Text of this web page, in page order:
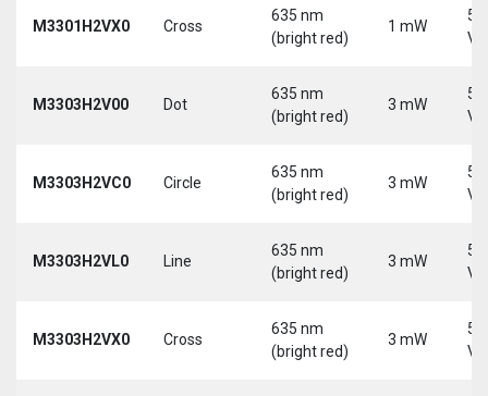
M3301H2VX0 Cross
635 nm
(bright red)
1 mW
5-
M3303H2V00 Dot
635 nm
(bright red)
3 mW
5-
M3303H2VC0 Circle
635 nm
(bright red)
3 mW
5-
M3303H2VL0 Line
635 nm
(bright red)
3 mW
5-
M3303H2VX0 Cross
635 nm
(bright red)
3 mW
5-